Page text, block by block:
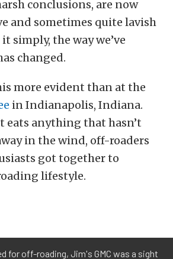
conclusions, are now
and sometimes quite lavish
simply, the way we’ve
changed.
more evident than at the
in Indianapolis, Indiana.
eats anything that hasn’t
in the wind, off-roaders
got together to
lifestyle.
for off-roading, Jim's GMC was a sight